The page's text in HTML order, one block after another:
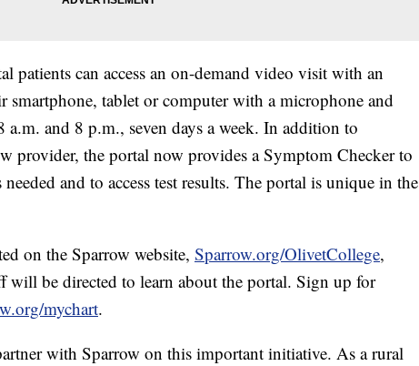
patients can access an on-demand video visit with an
smartphone, tablet or computer with a microphone and
a.m. and 8 p.m., seven days a week. In addition to
provider, the portal now provides a Symptom Checker to
and to access test results. The portal is unique in the
on the Sparrow website, Sparrow.org/OlivetCollege,
will be directed to learn about the portal. Sign up for
mychart.
with Sparrow on this important initiative. As a rural